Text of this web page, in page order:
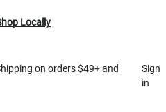
Locally
on orders $49+ and
Sign
in